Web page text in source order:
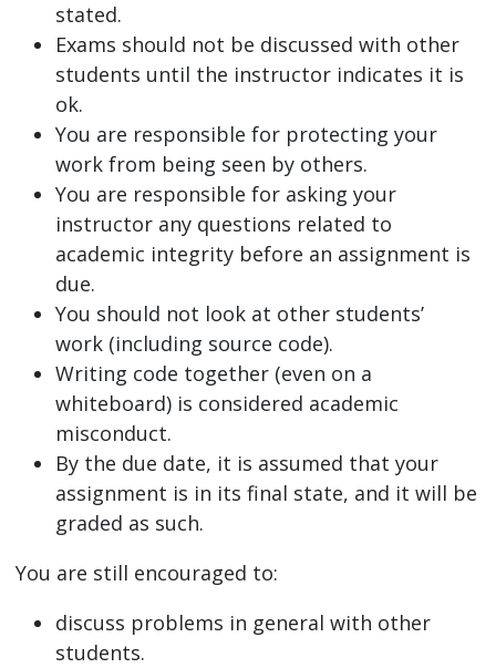
stated.
Exams should not be discussed with other
students until the instructor indicates it is
ok.
You are responsible for protecting your
work from being seen by others.
You are responsible for asking your
instructor any questions related to
academic integrity before an assignment is
due.
You should not look at other students’
work (including source code).
Writing code together (even on a
whiteboard) is considered academic
misconduct.
By the due date, it is assumed that your
assignment is in its final state, and it will be
graded as such.
You are still encouraged to:
discuss problems in general with other
students.